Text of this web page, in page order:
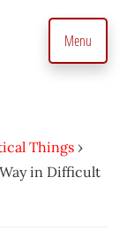
Menu
Things ›
in Difficult